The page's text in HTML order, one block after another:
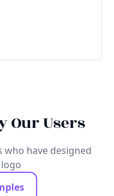
Our Users
who have designed